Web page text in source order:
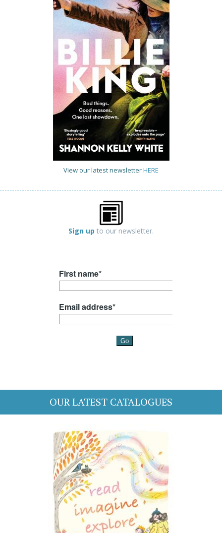
View our latest newsletterHERE
Sign up to our newsletter.
OUR LATEST CATALOGUES